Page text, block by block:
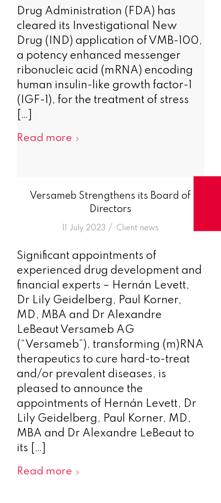
Drug Administration (FDA) has
cleared its Investigational New
Drug (IND) application of VMB-100,
a potency enhanced messenger
ribonucleic acid (mRNA) encoding
human insulin-like growth factor-1
(IGF-1), for the treatment of stress
[…]
Read more
Versameb Strengthens its Board of
Directors
11 July 2023 /
in Client news
Significant appointments of
experienced drug development and
financial experts – Hernán Levett,
Dr Lily Geidelberg, Paul Korner,
MD, MBA and Dr Alexandre
LeBeaut Versameb AG
(“Versameb”), transforming (m)RNA
therapeutics to cure hard-to-treat
and/or prevalent diseases, is
pleased to announce the
appointments of Hernán Levett, Dr
Lily Geidelberg, Paul Korner, MD,
MBA and Dr Alexandre LeBeaut to
its […]
Read more